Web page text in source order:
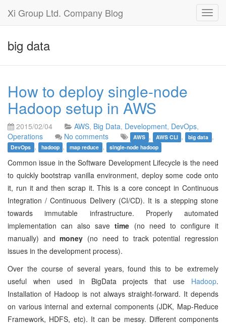
Xi Group Ltd. Company Blog
big data
How to deploy single-node
Hadoop setup in AWS
2015/02/04 AWS, Big Data, Development, DevOps,
Operations
No comments AWS , AWS CLI , big data ,
DevOps , hadoop , map reduce , single-node hadoop
Common issue in the Software Development Lifecycle is the need
to quickly bootstrap vanilla environment, deploy some code onto
it, run it and then scrap it. This is a core concept in Continuous
Integration / Continuous Delivery (CI/CD). It is a stepping stone
towards immutable infrastructure. Properly automated
implementation can also savetime (no need to configure it
manually) andmoney (no need to track potential regression
issues in the development process).
Over the course of several years, found this to be extremely
useful when used in BigData projects that use Hadoop.
Installation of Hadoop is not always straight-forward. It depends
on various internal and external components (JDK, Map-Reduce
Framework, HDFS, etc). It can be messy. Different components